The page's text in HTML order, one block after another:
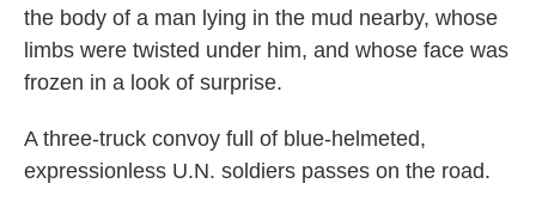
the body of a man lying in the mud nearby, whose
limbs were twisted under him, and whose face was
frozen in a look of surprise.
A three-truck convoy full of blue-helmeted,
expressionless U.N. soldiers passes on the road.